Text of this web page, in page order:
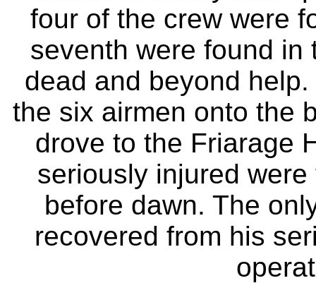
four of the crew were
seventh were found in
dead and beyond
the six airmen onto the
drove to the Friarage
seriously injured
before dawn. The
recovered from his